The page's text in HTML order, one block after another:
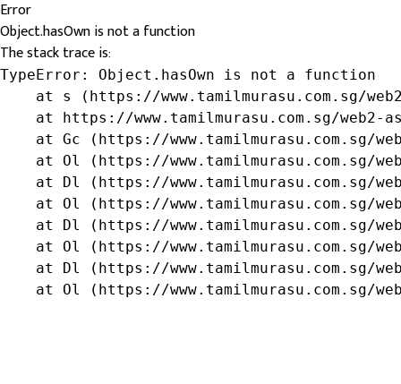
Error
Object.hasOwn is not a function
The stack trace is:
TypeError: Object.hasOwn is not a function
at s (https://www.tamilmurasu.com.sg/
at https://www.tamilmurasu.com.sg/web2-
at Gc (https://www.tamilmurasu.com.sg/
at Ol (https://www.tamilmurasu.com.sg/
at Dl (https://www.tamilmurasu.com.sg/
at Ol (https://www.tamilmurasu.com.sg/
at Dl (https://www.tamilmurasu.com.sg/
at Ol (https://www.tamilmurasu.com.sg/
at Dl (https://www.tamilmurasu.com.sg/
at Ol (https://www.tamilmurasu.com.sg/